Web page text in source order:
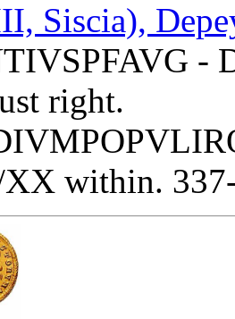
Siscia),
-
right.
within.